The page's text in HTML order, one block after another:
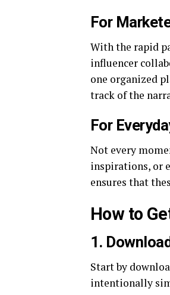
For
With the rapid
influencer
one organized
track of the
For
Not every
inspirations, or
ensures that
How to
1.
Start by
intentionally